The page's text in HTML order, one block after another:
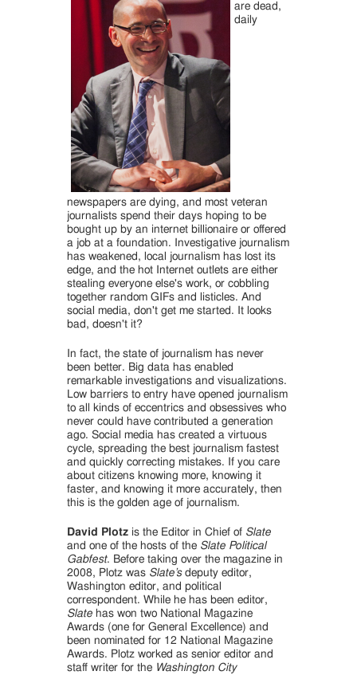
are dead,
daily
newspapers are dying, and most veteran
journalists spend their days hoping to be
bought up by an internet billionaire or offered
a job at a foundation. Investigative journalism
has weakened, local journalism has lost its
edge, and the hot Internet outlets are either
stealing everyone else's work, or cobbling
together random GIFs and listicles. And
social media, don't get me started. It looks
bad, doesn't it?
In fact, the state of journalism has never
been better. Big data has enabled
remarkable investigations and visualizations.
Low barriers to entry have opened journalism
to all kinds of eccentrics and obsessives who
never could have contributed a generation
ago. Social media has created a virtuous
cycle, spreading the best journalism fastest
and quickly correcting mistakes. If you care
about citizens knowing more, knowing it
faster, and knowing it more accurately, then
this is the golden age of journalism.
David Plotz is the Editor in Chief of Slate
and one of the hosts of the Slate Political
Gabfest. Before taking over the magazine in
2008, Plotz was Slate’sdeputy editor,
Washington editor, and political
correspondent. While he has been editor,
Slate has won two National Magazine
Awards (one for General Excellence) and
been nominated for 12 National Magazine
Awards. Plotz worked as senior editor and
staff writer for the Washington City